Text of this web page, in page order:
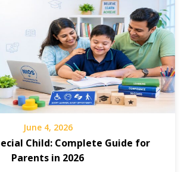
June 4, 2026
Child: Complete Guide for
Parents in 2026